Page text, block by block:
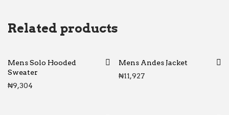
Related products
Mens Solo Hooded
Sweater
₦9,304
Mens Andes Jacket
₦11,927